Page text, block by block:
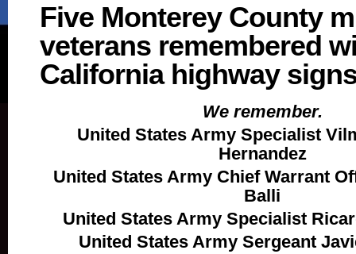
Five Monterey County
veterans remembered
California highway
We remember.
United States Army Specialist
Hernandez
United States Army Chief Warrant
Balli
United States Army Specialist
United States Army Sergeant